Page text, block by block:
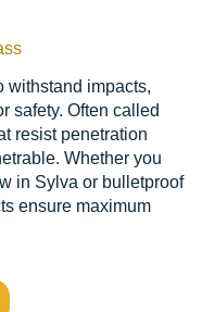
withstand impacts,
safety. Often called
resist penetration
Whether you
in Sylva or bulletproof
ensure maximum